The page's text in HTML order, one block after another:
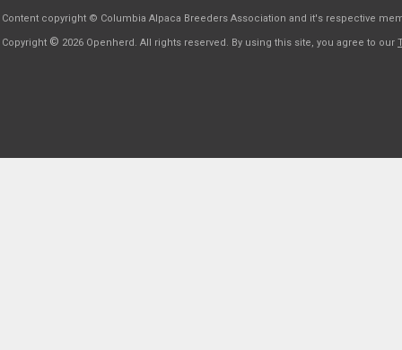
Content copyright © Columbia Alpaca Breeders Association and it's respective
Copyright © 2026 Openherd. All rights reserved. By using this site, you agree to our